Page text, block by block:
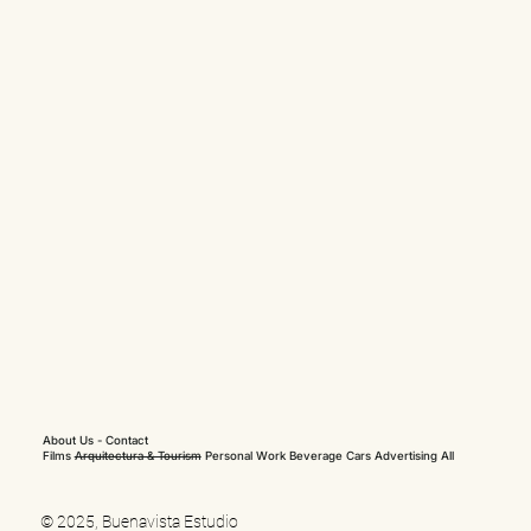
About Us- Contact
Films Arquitectura & Tourism Personal Work Beverage Cars Advertising All
© 2025, Buenavista Estudio